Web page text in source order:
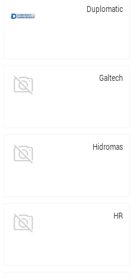
Duplomatic
Galtech
Hidromas
HR